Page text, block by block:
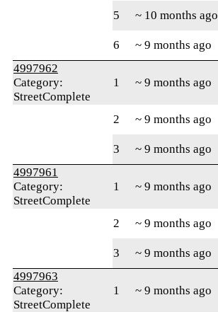
5
~ 10 months ago
6
~ 9 months ago
4997962
Category:
StreetComplete
1 ~ 9 months ago
2 ~ 9 months ago
3
~ 9 months ago
4997961
Category:
StreetComplete
1 ~ 9 months ago
2 ~ 9 months ago
3
~ 9 months ago
4997963
Category:
StreetComplete
1 ~ 9 months ago